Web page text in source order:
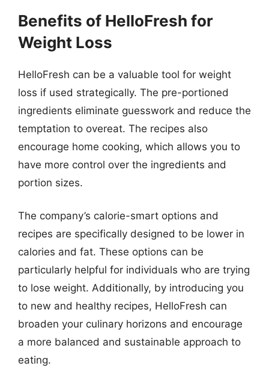
Benefits of HelloFresh for
Weight Loss
HelloFresh can be a valuable tool for weight
loss if used strategically. The pre-portioned
ingredients eliminate guesswork and reduce the
temptation to overeat. The recipes also
encourage home cooking, which allows you to
have more control over the ingredients and
portion sizes.
The company’s calorie-smart options and
recipes are specifically designed to be lower in
calories and fat. These options can be
particularly helpful for individuals who are trying
to lose weight. Additionally, by introducing you
to new and healthy recipes, HelloFresh can
broaden your culinary horizons and encourage
a more balanced and sustainable approach to
eating.